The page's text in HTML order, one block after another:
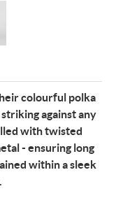
colourful polka
against any
with twisted
- ensuring long
within a sleek